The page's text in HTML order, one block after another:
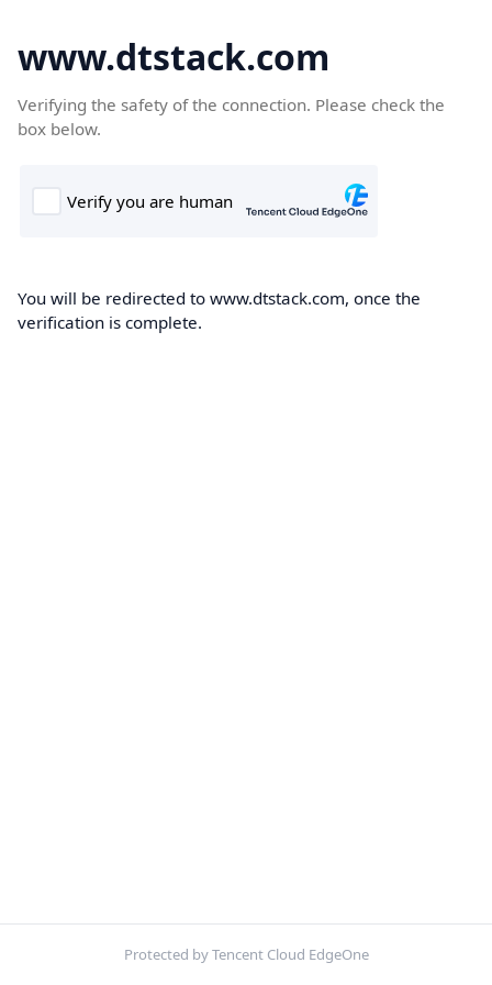
www.dtstack.com
Verifying the safety of the connection. Please check the
box below.
You will be redirected to www.dtstack.com, once the
verification is complete.
Protected by Tencent Cloud EdgeOne